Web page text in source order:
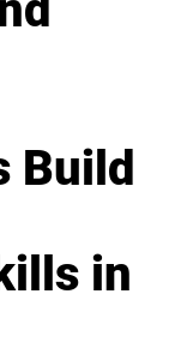
Build
in